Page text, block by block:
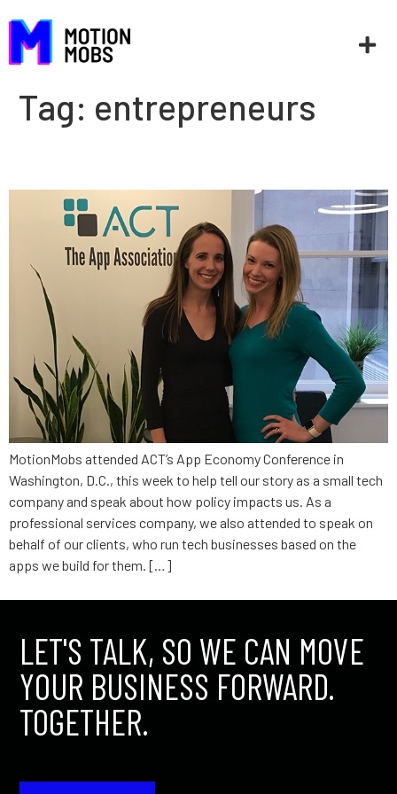
Tag: entrepreneurs
MotionMobs attended ACT’s App Economy Conference in
Washington, D.C., this week to help tell our story as a small tech
company and speak about how policy impacts us. As a
professional services company, we also attended to speak on
behalf of our clients, who run tech businesses based on the
apps we build for them. […]
LET'S TALK, SO WE CAN MOVE
YOUR BUSINESS FORWARD.
TOGETHER.